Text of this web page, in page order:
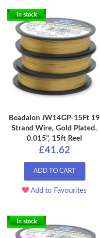
In stock
Beadalon JW14GP-15Ft 19
Strand Wire, Gold Plated,
0.015", 15ft Reel
£41.62
ADD TO CART
Add to Favourites
In stock